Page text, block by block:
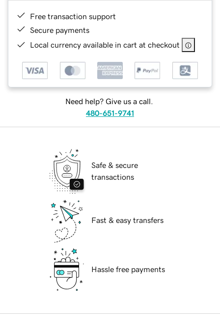
Free transaction support
Secure payments
Local currency available in cart at checkout
Need help? Give us a call.
480-651-9741
Safe & secure
transactions
Fast & easy transfers
Hassle free payments